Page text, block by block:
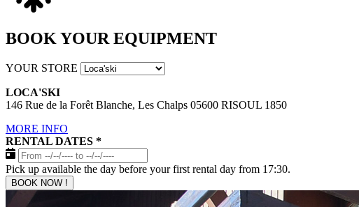
BOOK YOUR EQUIPMENT
YOUR STORE
LOCA'SKI
146 Rue de la Forêt Blanche, Les Chalps 05600 RISOUL 1850
MORE INFO
RENTAL DATES *
Pick up available the day before your first rental day from 17:30.
BOOK NOW !